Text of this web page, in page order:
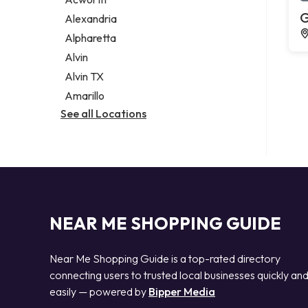
Legal services
Notary public
Personal injury attorney
Alexandria
Alpharetta
Alvin
Alvin TX
Amarillo
See all Locations
NEAR ME SHOPPING GUIDE
Near Me Shopping Guide is a top-rated directory
connecting users to trusted local businesses quickly and
easily — powered by Bipper Media